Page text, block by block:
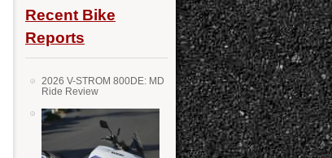
Recent Bike
Reports
2026 V-STROM 800DE: MD
Ride Review